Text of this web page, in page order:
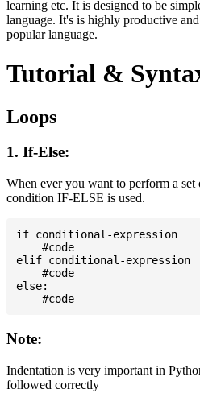
learning etc. It is designed to be
language. It's is highly productive
popular language.
Tutorial &
Loops
1. If-Else:
When ever you want to perform a set
condition IF-ELSE is used.
if conditional-expression
    #code
elif conditional-expression
    #code
else:
Note:
Indentation is very important in
followed correctly